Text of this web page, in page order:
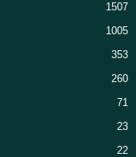
1507
1005
353
260
71
23
22